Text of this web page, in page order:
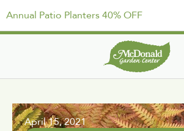
Annual Patio Planters 40% OFF
April 15, 2021